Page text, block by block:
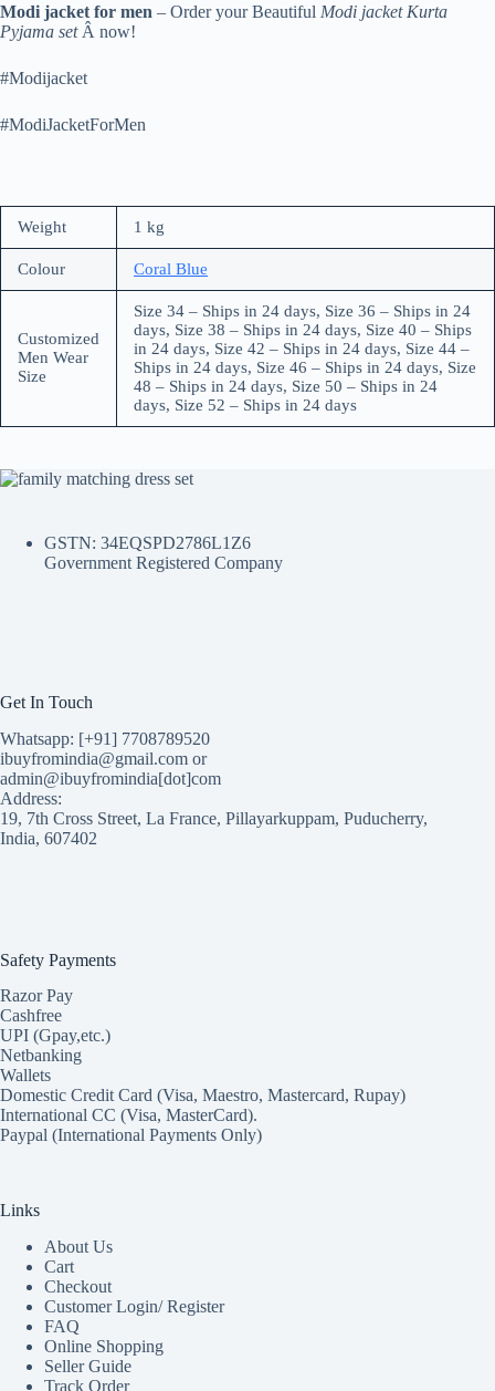
Modi jacket for men – Order your Beautiful Modi jacket Kurta
Pyjama setÂ now!
#Modijacket
#ModiJacketForMen
Weight 1 kg
Colour Coral Blue
Customized
Men Wear
Size
Size 34 – Ships in 24 days, Size 36 – Ships in 24
days, Size 38 – Ships in 24 days, Size 40 – Ships
in 24 days, Size 42 – Ships in 24 days, Size 44 –
Ships in 24 days, Size 46 – Ships in 24 days, Size
48 – Ships in 24 days, Size 50 – Ships in 24
days, Size 52 – Ships in 24 days
GSTN: 34EQSPD2786L1Z6
Government Registered Company
Get In Touch
Whatsapp: [+91] 7708789520
ibuyfromindia@gmail.com or
admin@ibuyfromindia[dot]com
Address:
19, 7th Cross Street, La France, Pillayarkuppam, Puducherry,
India, 607402
Safety Payments
Razor Pay
Cashfree
UPI (Gpay,etc.)
Netbanking
Wallets
Domestic Credit Card (Visa, Maestro, Mastercard, Rupay)
International CC (Visa, MasterCard).
Paypal (International Payments Only)
Links
About Us
Cart
Checkout
Customer Login/ Register
FAQ
Online Shopping
Seller Guide
Track Order